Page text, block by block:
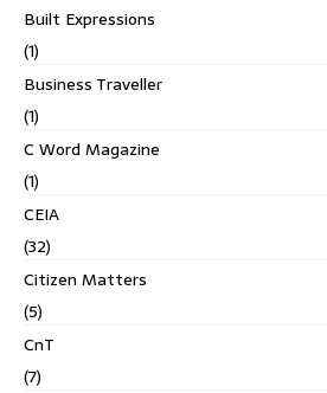
Built Expressions
(1)
Business Traveller
(1)
C Word Magazine
(1)
CEIA
(32)
Citizen Matters
(5)
CnT
(7)